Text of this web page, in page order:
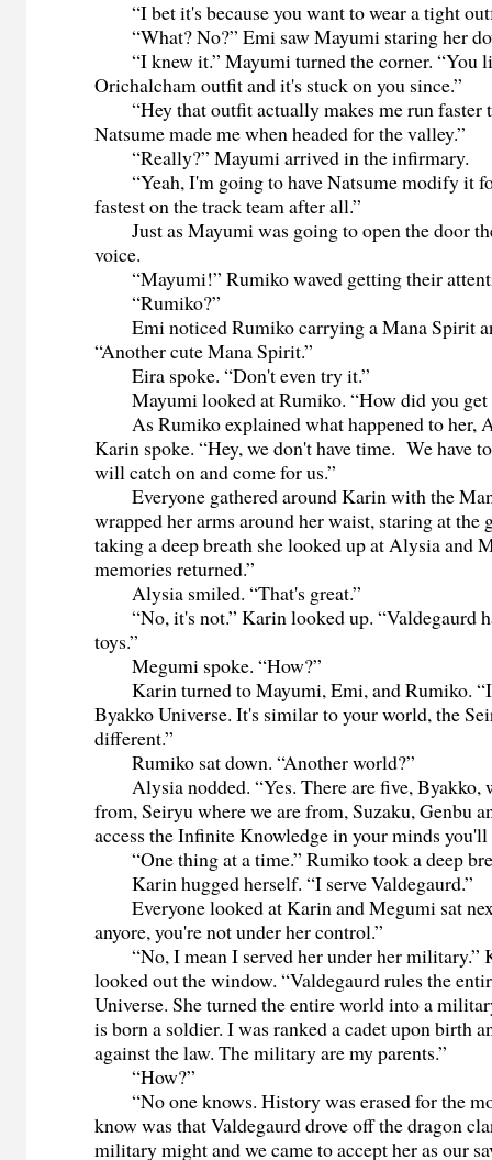
“I bet it's because you want to wear a tight
“What? No?” Emi saw Mayumi staring her
“I knew it.” Mayumi turned the corner. “You
Orichalcham outfit and it's stuck on you since.”
“Hey that outfit actually makes me run faster
Natsume made me when headed for the valley.”
“Really?” Mayumi arrived in the infirmary.
“Yeah, I'm going to have Natsume modify it
fastest on the track team after all.”
Just as Mayumi was going to open the door
voice.
“Mayumi!” Rumiko waved getting their
“Rumiko?”
Emi noticed Rumiko carrying a Mana Spirit
“Another cute Mana Spirit.”
Eira spoke. “Don't even try it.”
Mayumi looked at Rumiko. “How did you get
As Rumiko explained what happened to her,
Karin spoke. “Hey, we don't have time. We have
will catch on and come for us.”
Everyone gathered around Karin with the
wrapped her arms around her waist, staring at the
taking a deep breath she looked up at Alysia and
memories returned.”
Alysia smiled. “That's great.”
“No, it's not.” Karin looked up. “Valdegaurd
toys.”
Megumi spoke. “How?”
Karin turned to Mayumi, Emi, and Rumiko.
Byakko Universe. It's similar to your world, the
different.”
Rumiko sat down. “Another world?”
Alysia nodded. “Yes. There are five, Byakko,
from, Seiryu where we are from, Suzaku, Genbu
access the Infinite Knowledge in your minds you'll
“One thing at a time.” Rumiko took a deep
Karin hugged herself. “I serve Valdegaurd.”
Everyone looked at Karin and Megumi sat
anyore, you're not under her control.”
“No, I mean I served her under her military.”
looked out the window. “Valdegaurd rules the
Universe. She turned the entire world into a
is born a soldier. I was ranked a cadet upon birth
against the law. The military are my parents.”
“How?”
“No one knows. History was erased for the
know was that Valdegaurd drove off the dragon
military might and we came to accept her as our